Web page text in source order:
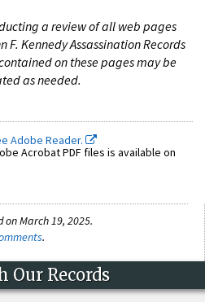
a review of all web pages
F. Kennedy Assassination Records
on these pages may be
as needed.
Adobe Reader.
Acrobat PDF files is available on
March 19, 2025.
.
Our Records